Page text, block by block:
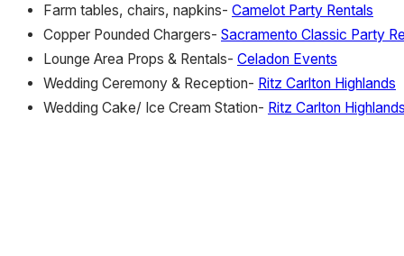
Farm tables, chairs, napkins- Camelot Party Rentals
Copper Pounded Chargers- Sacramento Classic Party
Lounge Area Props & Rentals- Celadon Events
Wedding Ceremony & Reception- Ritz Carlton Highlands
Wedding Cake/ Ice Cream Station- Ritz Carlton Highlands